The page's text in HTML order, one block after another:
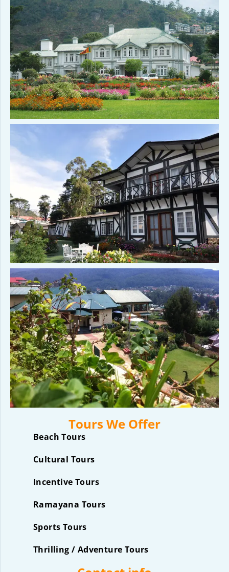
Tours We Offer
Beach Tours
Cultural Tours
Incentive Tours
Ramayana Tours
Sports Tours
Thrilling / Adventure Tours